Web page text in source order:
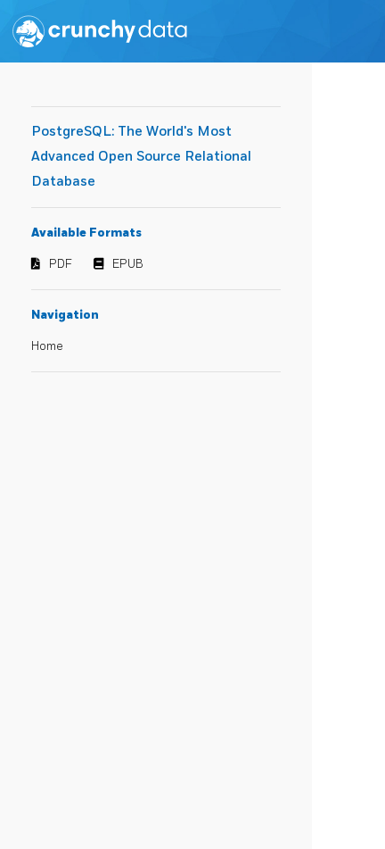
PostgreSQL: The World's Most
Advanced Open Source Relational
Database
Available Formats
PDF EPUB
Navigation
Home